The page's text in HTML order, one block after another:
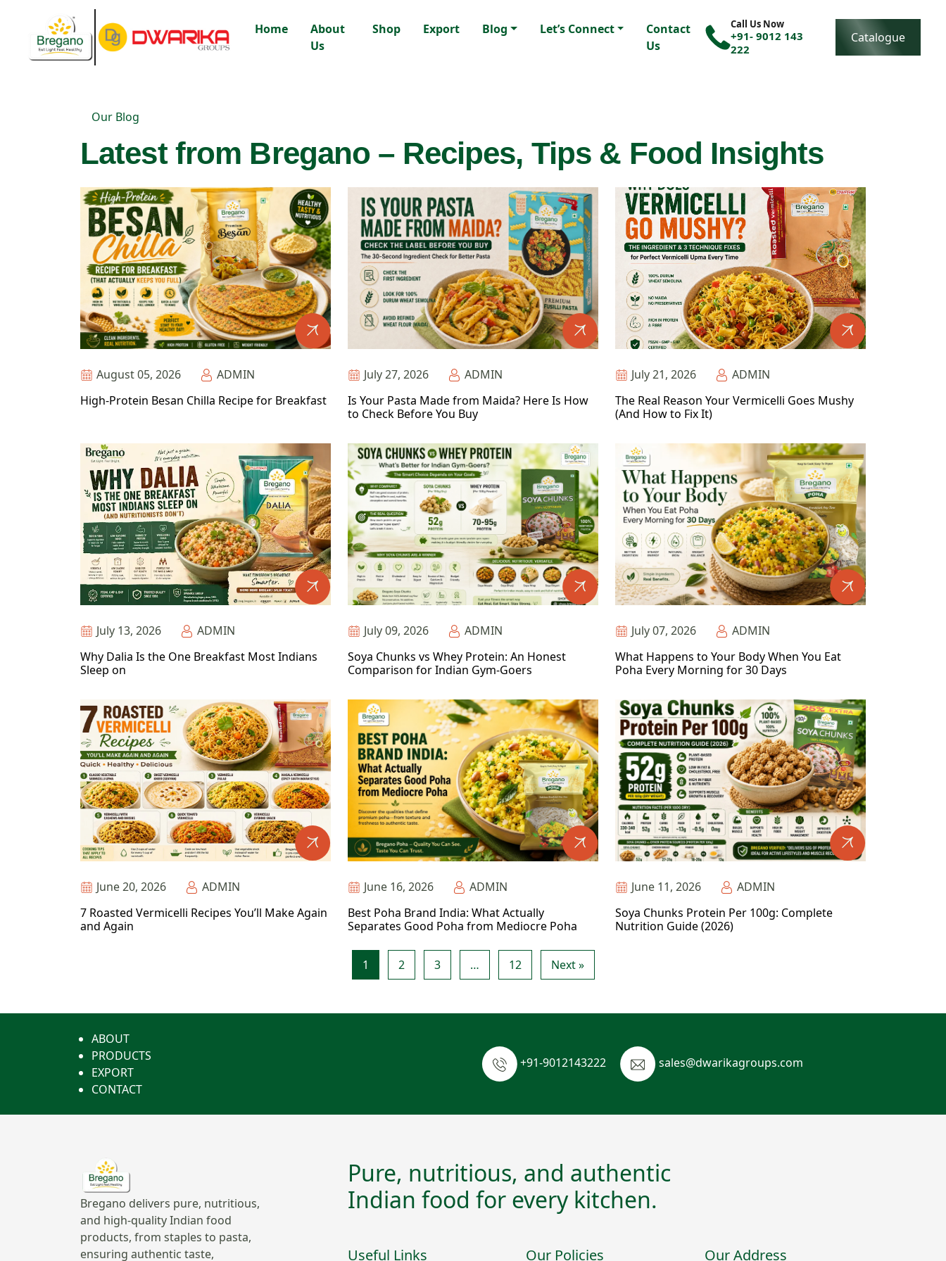
Home
About
Us
Shop Export Blog Let’s Connect
Contact
Us
Call Us Now
+91- 9012 143
222
Catalogue
Our Blog
Latest from Bregano – Recipes, Tips & Food Insights
August 05, 2026
ADMIN
High-Protein Besan Chilla Recipe for Breakfast
July 27, 2026
ADMIN
Is Your Pasta Made from Maida? Here Is How
to Check Before You Buy
July 21, 2026
ADMIN
The Real Reason Your Vermicelli Goes Mushy
(And How to Fix It)
July 13, 2026
ADMIN
Why Dalia Is the One Breakfast Most Indians
Sleep on
July 09, 2026
ADMIN
Soya Chunks vs Whey Protein: An Honest
Comparison for Indian Gym-Goers
July 07, 2026
ADMIN
What Happens to Your Body When You Eat
Poha Every Morning for 30 Days
June 20, 2026
ADMIN
7 Roasted Vermicelli Recipes You’ll Make Again
and Again
June 16, 2026
ADMIN
Best Poha Brand India: What Actually
Separates Good Poha from Mediocre Poha
June 11, 2026
ADMIN
Soya Chunks Protein Per 100g: Complete
Nutrition Guide (2026)
1 2 3 … 12 Next »
ABOUT
PRODUCTS
EXPORT
CONTACT
+91-9012143222 sales@dwarikagroups.com
Bregano delivers pure, nutritious,
and high-quality Indian food
products, from staples to pasta,
ensuring authentic taste,
Pure, nutritious, and authentic
Indian food for every kitchen.
Useful Links Our Policies Our Address